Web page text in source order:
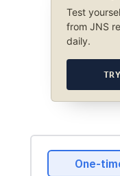
Test
from JNS
daily.